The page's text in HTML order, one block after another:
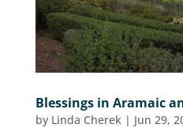
Blessings in Aramaic
by Linda Cherek| Jun 29,